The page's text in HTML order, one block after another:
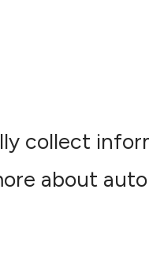
collect
about